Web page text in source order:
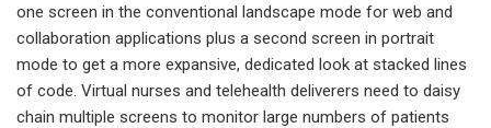
one screen in the conventional landscape mode for web and
collaboration applications plus a second screen in portrait
mode to get a more expansive, dedicated look at stacked lines
of code. Virtual nurses and telehealth deliverers need to daisy
chain multiple screens to monitor large numbers of patients